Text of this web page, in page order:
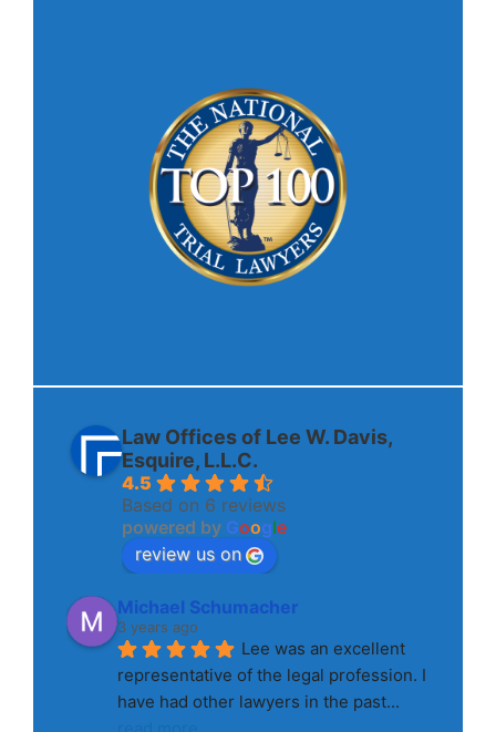
Law Offices of Lee W. Davis,
Esquire, L.L.C.
4.5
Based on 6 reviews
powered by Google
review us on
Michael Schumacher
3 years ago
Lee was an excellent
representative of the legal profession. I
have had other lawyers in the past